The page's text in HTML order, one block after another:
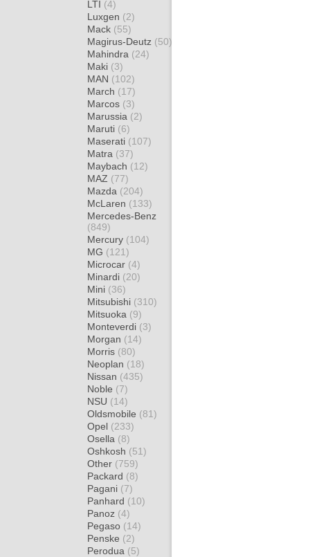
LTI (4)
Luxgen (2)
Mack (55)
Magirus-Deutz (50)
Mahindra (24)
Maki (3)
MAN (102)
March (17)
Marcos (3)
Marussia (2)
Maruti (6)
Maserati (107)
Matra (37)
Maybach (12)
MAZ (77)
Mazda (204)
McLaren (133)
Mercedes-Benz
(849)
Mercury (104)
MG (121)
Microcar (4)
Minardi (20)
Mini (36)
Mitsubishi (310)
Mitsuoka (9)
Monteverdi (3)
Morgan (14)
Morris (80)
Neoplan (18)
Nissan (435)
Noble (7)
NSU (14)
Oldsmobile (81)
Opel (233)
Osella (8)
Oshkosh (51)
Other (759)
Packard (8)
Pagani (7)
Panhard (10)
Panoz (4)
Pegaso (14)
Penske (2)
Perodua (5)